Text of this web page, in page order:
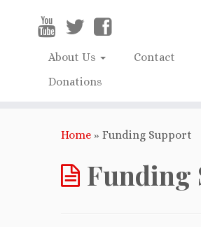
About Us Contact
Donations
Home » Funding Support
Funding